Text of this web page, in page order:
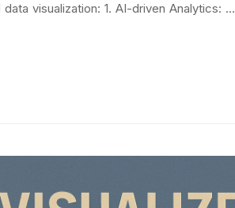
visualization: 1. AI-driven Analytics: …